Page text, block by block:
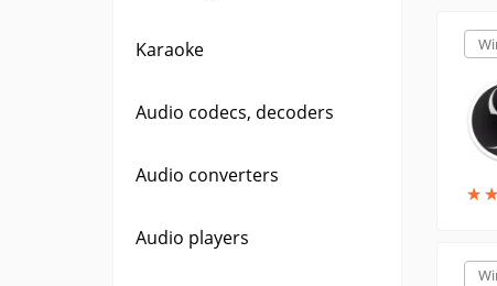
Karaoke
Audio codecs, decoders
Audio converters
Audio players
★★
★★